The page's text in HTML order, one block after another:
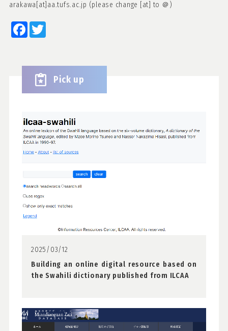
arakawa[at]aa.tufs.ac.jp (please change [at] to ＠)
Facebook
Pick up
2025/03/12
Building an online digital resource based on
the Swahili dictionary published from ILCAA